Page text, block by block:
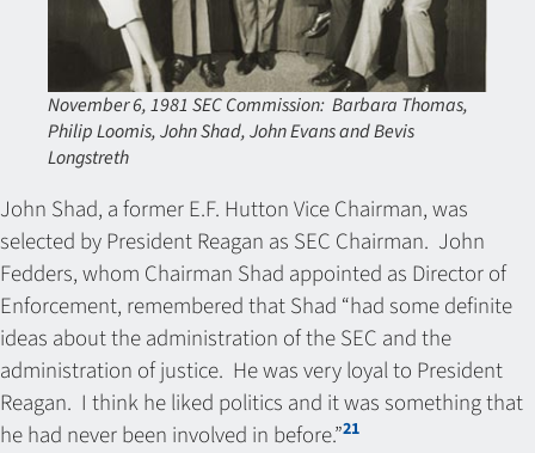
November 6, 1981 SEC Commission: Barbara Thomas,
Philip Loomis, John Shad, John Evans and Bevis
Longstreth
John Shad, a former E.F. Hutton Vice Chairman, was
selected by President Reagan as SEC Chairman. John
Fedders, whom Chairman Shad appointed as Director of
Enforcement, remembered that Shad “had some definite
ideas about the administration of the SEC and the
administration of justice. He was very loyal to President
Reagan. I think he liked politics and it was something that
he had never been involved in before.”21